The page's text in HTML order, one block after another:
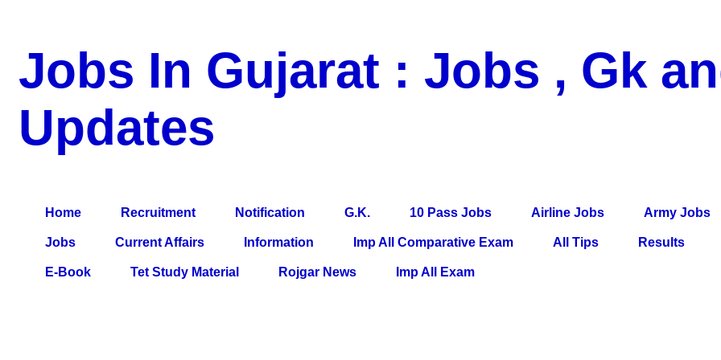
Jobs In Gujarat : Jobs , Gk
Updates
Home Recruitment Notification G.K. 10 Pass Jobs Airline Jobs Army Jobs
Jobs Current Affairs Information Imp All Comparative Exam All Tips Results
E-Book Tet Study Material Rojgar News Imp All Exam